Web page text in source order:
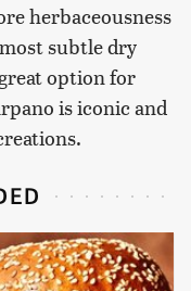
herbaceousness
subtle dry
option for
is iconic and